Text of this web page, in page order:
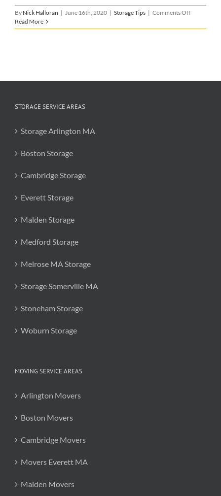
By Nick Halloran | June 16th, 2020 | Storage Tips | Comments Offon
Furniture
Read More
STORAGE SERVICE AREAS
Storage Arlington MA
Boston Storage
Cambridge Storage
Everett Storage
Malden Storage
Medford Storage
Melrose MA Storage
Storage Somerville MA
Stoneham Storage
Woburn Storage
MOVING SERVICE AREAS
Arlington Movers
Boston Movers
Cambridge Movers
Movers Everett MA
Malden Movers